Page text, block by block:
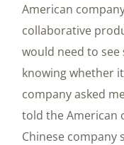
American
collaborative
would need to
knowing whether
company asked
told the American
Chinese company